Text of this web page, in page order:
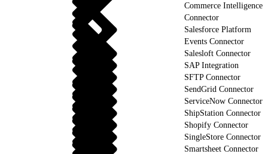
Commerce Intelligence
Connector
Salesforce Platform
Events Connector
Salesloft Connector
SAP Integration
SFTP Connector
SendGrid Connector
ServiceNow Connector
ShipStation Connector
Shopify Connector
SingleStore Connector
Smartsheet Connector